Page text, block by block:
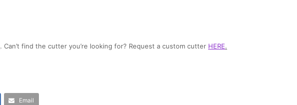
. Can’t find the cutter you’re looking for? Request a custom cutter HERE.
Email